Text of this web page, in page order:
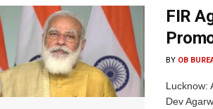
FIR
BY OB
Lucknow:
Dev